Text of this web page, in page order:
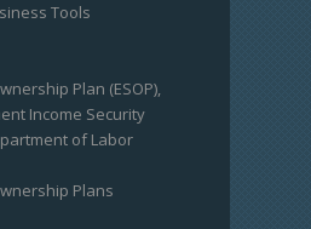
Tools
Plan (ESOP),
Income Security
of Labor
Plans